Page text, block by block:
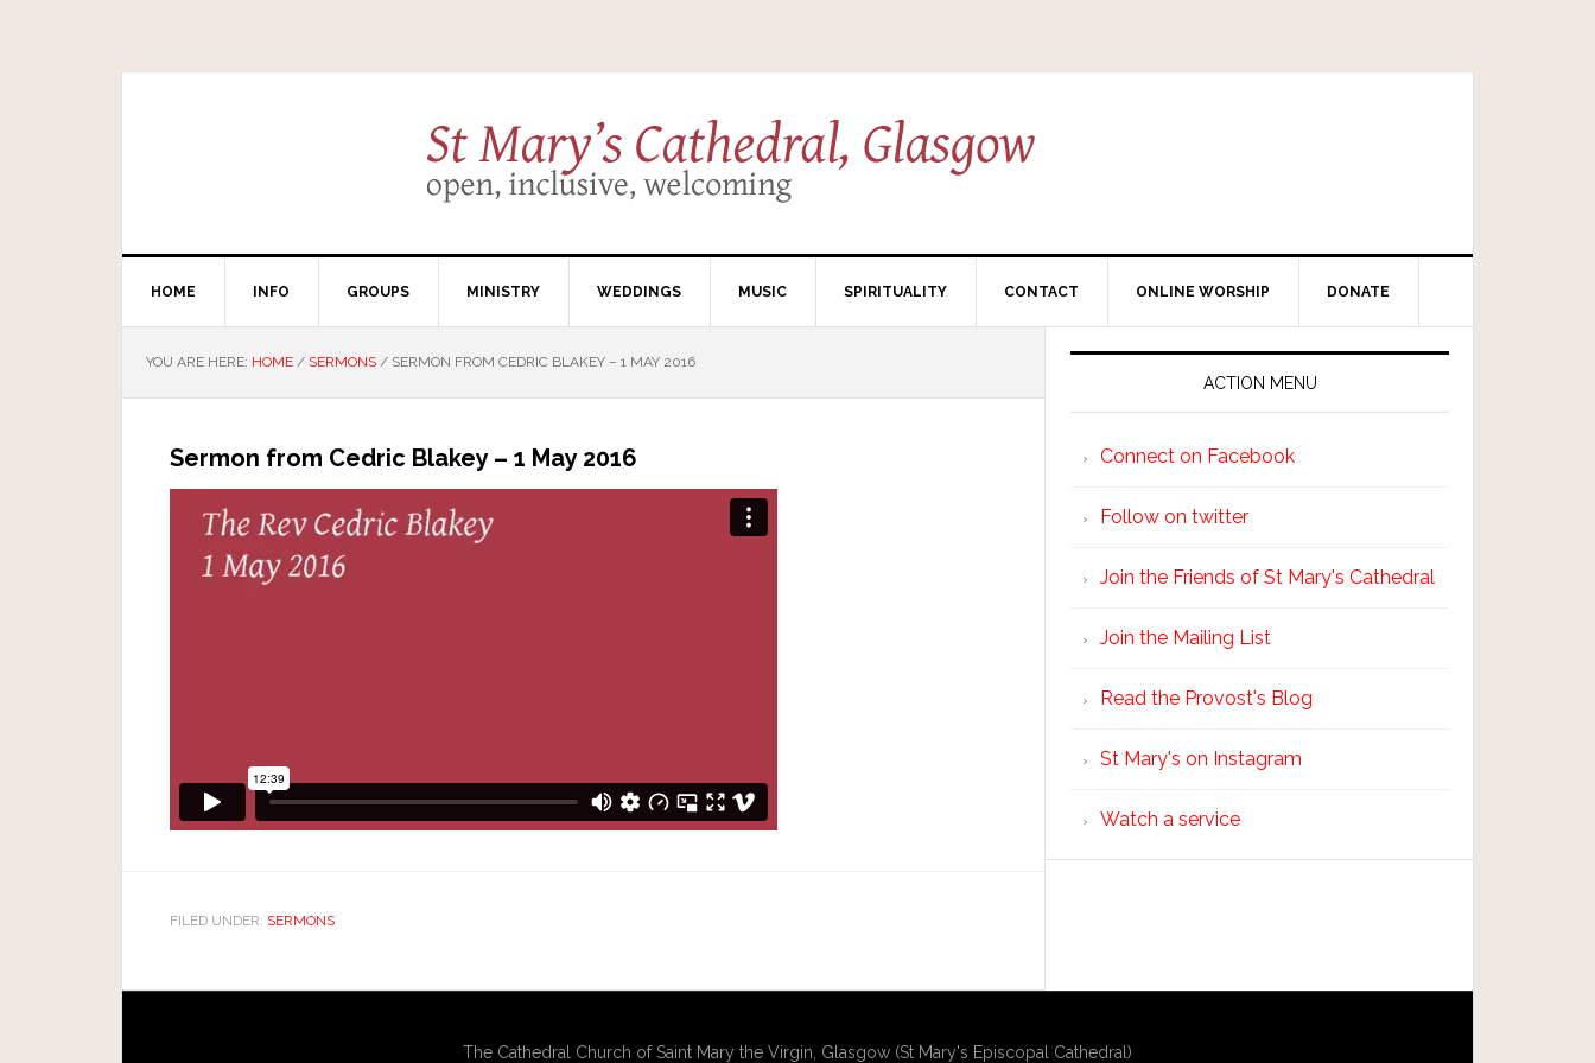
HOME INFO GROUPS MINISTRY WEDDINGS MUSIC SPIRITUALITY CONTACT ONLINE WORSHIP DONATE
YOU ARE HERE: HOME / SERMONS / SERMON FROM CEDRIC BLAKEY – 1 MAY 2016
Sermon from Cedric Blakey – 1 May 2016
FILED UNDER: SERMONS
ACTION MENU
Connect on Facebook
Follow on twitter
Join the Friends of St Mary's Cathedral
Join the Mailing List
Read the Provost's Blog
St Mary's on Instagram
Watch a service
The Cathedral Church of Saint Mary the Virgin, Glasgow (St Mary's Episcopal Cathedral)